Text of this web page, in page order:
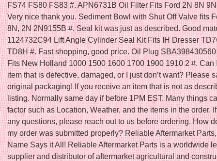
FS74 FS80 FS83 #. APN6731B Oil Filter Fits Ford 2N 8N
Very nice thank you. Sediment Bowl with Shut Off Valve fits
8N, 2N 2N9155B #. Seal kit was just as described. Good
1124732C94 Lift Angle Cylinder Seal Kit Fits IH Dresser
TD8H #. Fast shopping, good price. Oil Plug
Fits New Holland 1000 1500 1600 1700 1900 1910 2 #. Can
item that is defective, damaged, or I just don’t want? Please
original packaging! If you receive an item that is not as
listing. Normally same day if before 1PM EST. Many things
factor such as Location, Weather, and the items in the order.
any questions, please reach out to us before ordering. How
my order was submitted properly? Reliable Aftermarket
Name Says it All! Reliable Aftermarket Parts is a worldwide
supplier and distributor of aftermarket agricultural and